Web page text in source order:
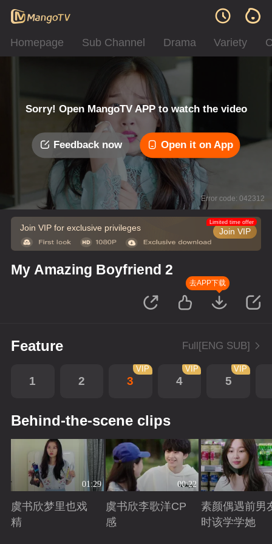
Homepage Sub Channel Drama Variety
Sorry! Open MangoTV APP to watch the video
Feedback now Open it on App
Error code: 042312
Join VIP for exclusive privileges Join VIP
Limited time offer
My Amazing Boyfriend 2
去APP下载
Feature Full[ENG SUB]
1 2 3
VIP
4
VIP
5
VIP
Behind-the-scene clips
01:29
虞书欣梦里也戏
精
00:22
虞书欣李歌洋CP
感
素颜偶遇前男
时该学学她